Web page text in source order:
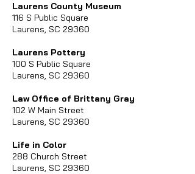
Laurens County Museum
116 S Public Square
Laurens, SC 29360
Laurens Pottery
100 S Public Square
Laurens, SC 29360
Law Office of Brittany Gray​
102 W Main Street
Laurens, SC 29360
Life in Color
288 Church Street
Laurens, SC 29360